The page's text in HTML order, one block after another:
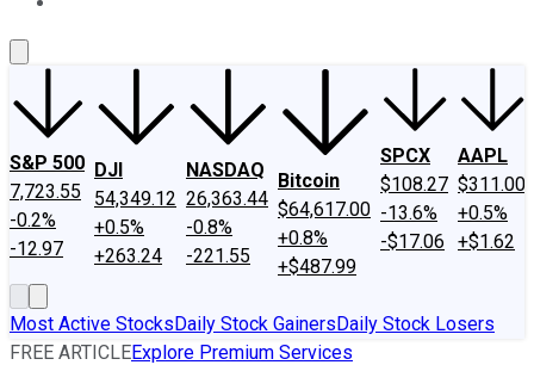
S&P 500
7,723.55
-0.2%
-12.97
DJI
54,349.12
+0.5%
+263.24
NASDAQ
26,363.44
-0.8%
-221.55
Bitcoin
$64,617.00
+0.8%
+$487.99
SPCX
$108.27
-13.6%
-$17.06
AAPL
$311.00
+0.5%
+$1.62
Most Active StocksDaily Stock GainersDaily Stock Losers
FREE ARTICLEExplore Premium Services